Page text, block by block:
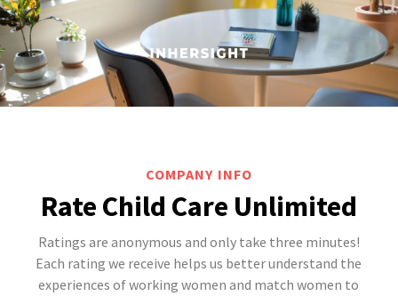
COMPANY INFO
Rate Child Care Unlimited
Ratings are anonymous and only take three minutes!
Each rating we receive helps us better understand the
experiences of working women and match women to